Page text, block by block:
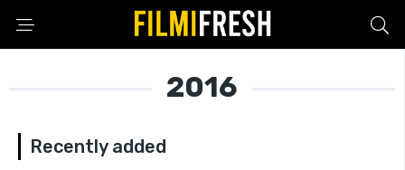
2016
Recently added